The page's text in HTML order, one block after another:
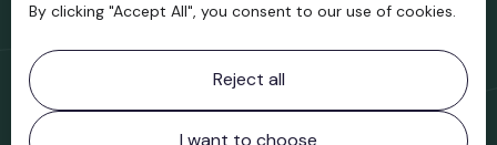
Contact information
Bridgnorth Museum
Northgate
Bridgnorth
By clicking "Accept All", you consent to our use of cookies.
Reject all
I want to choose